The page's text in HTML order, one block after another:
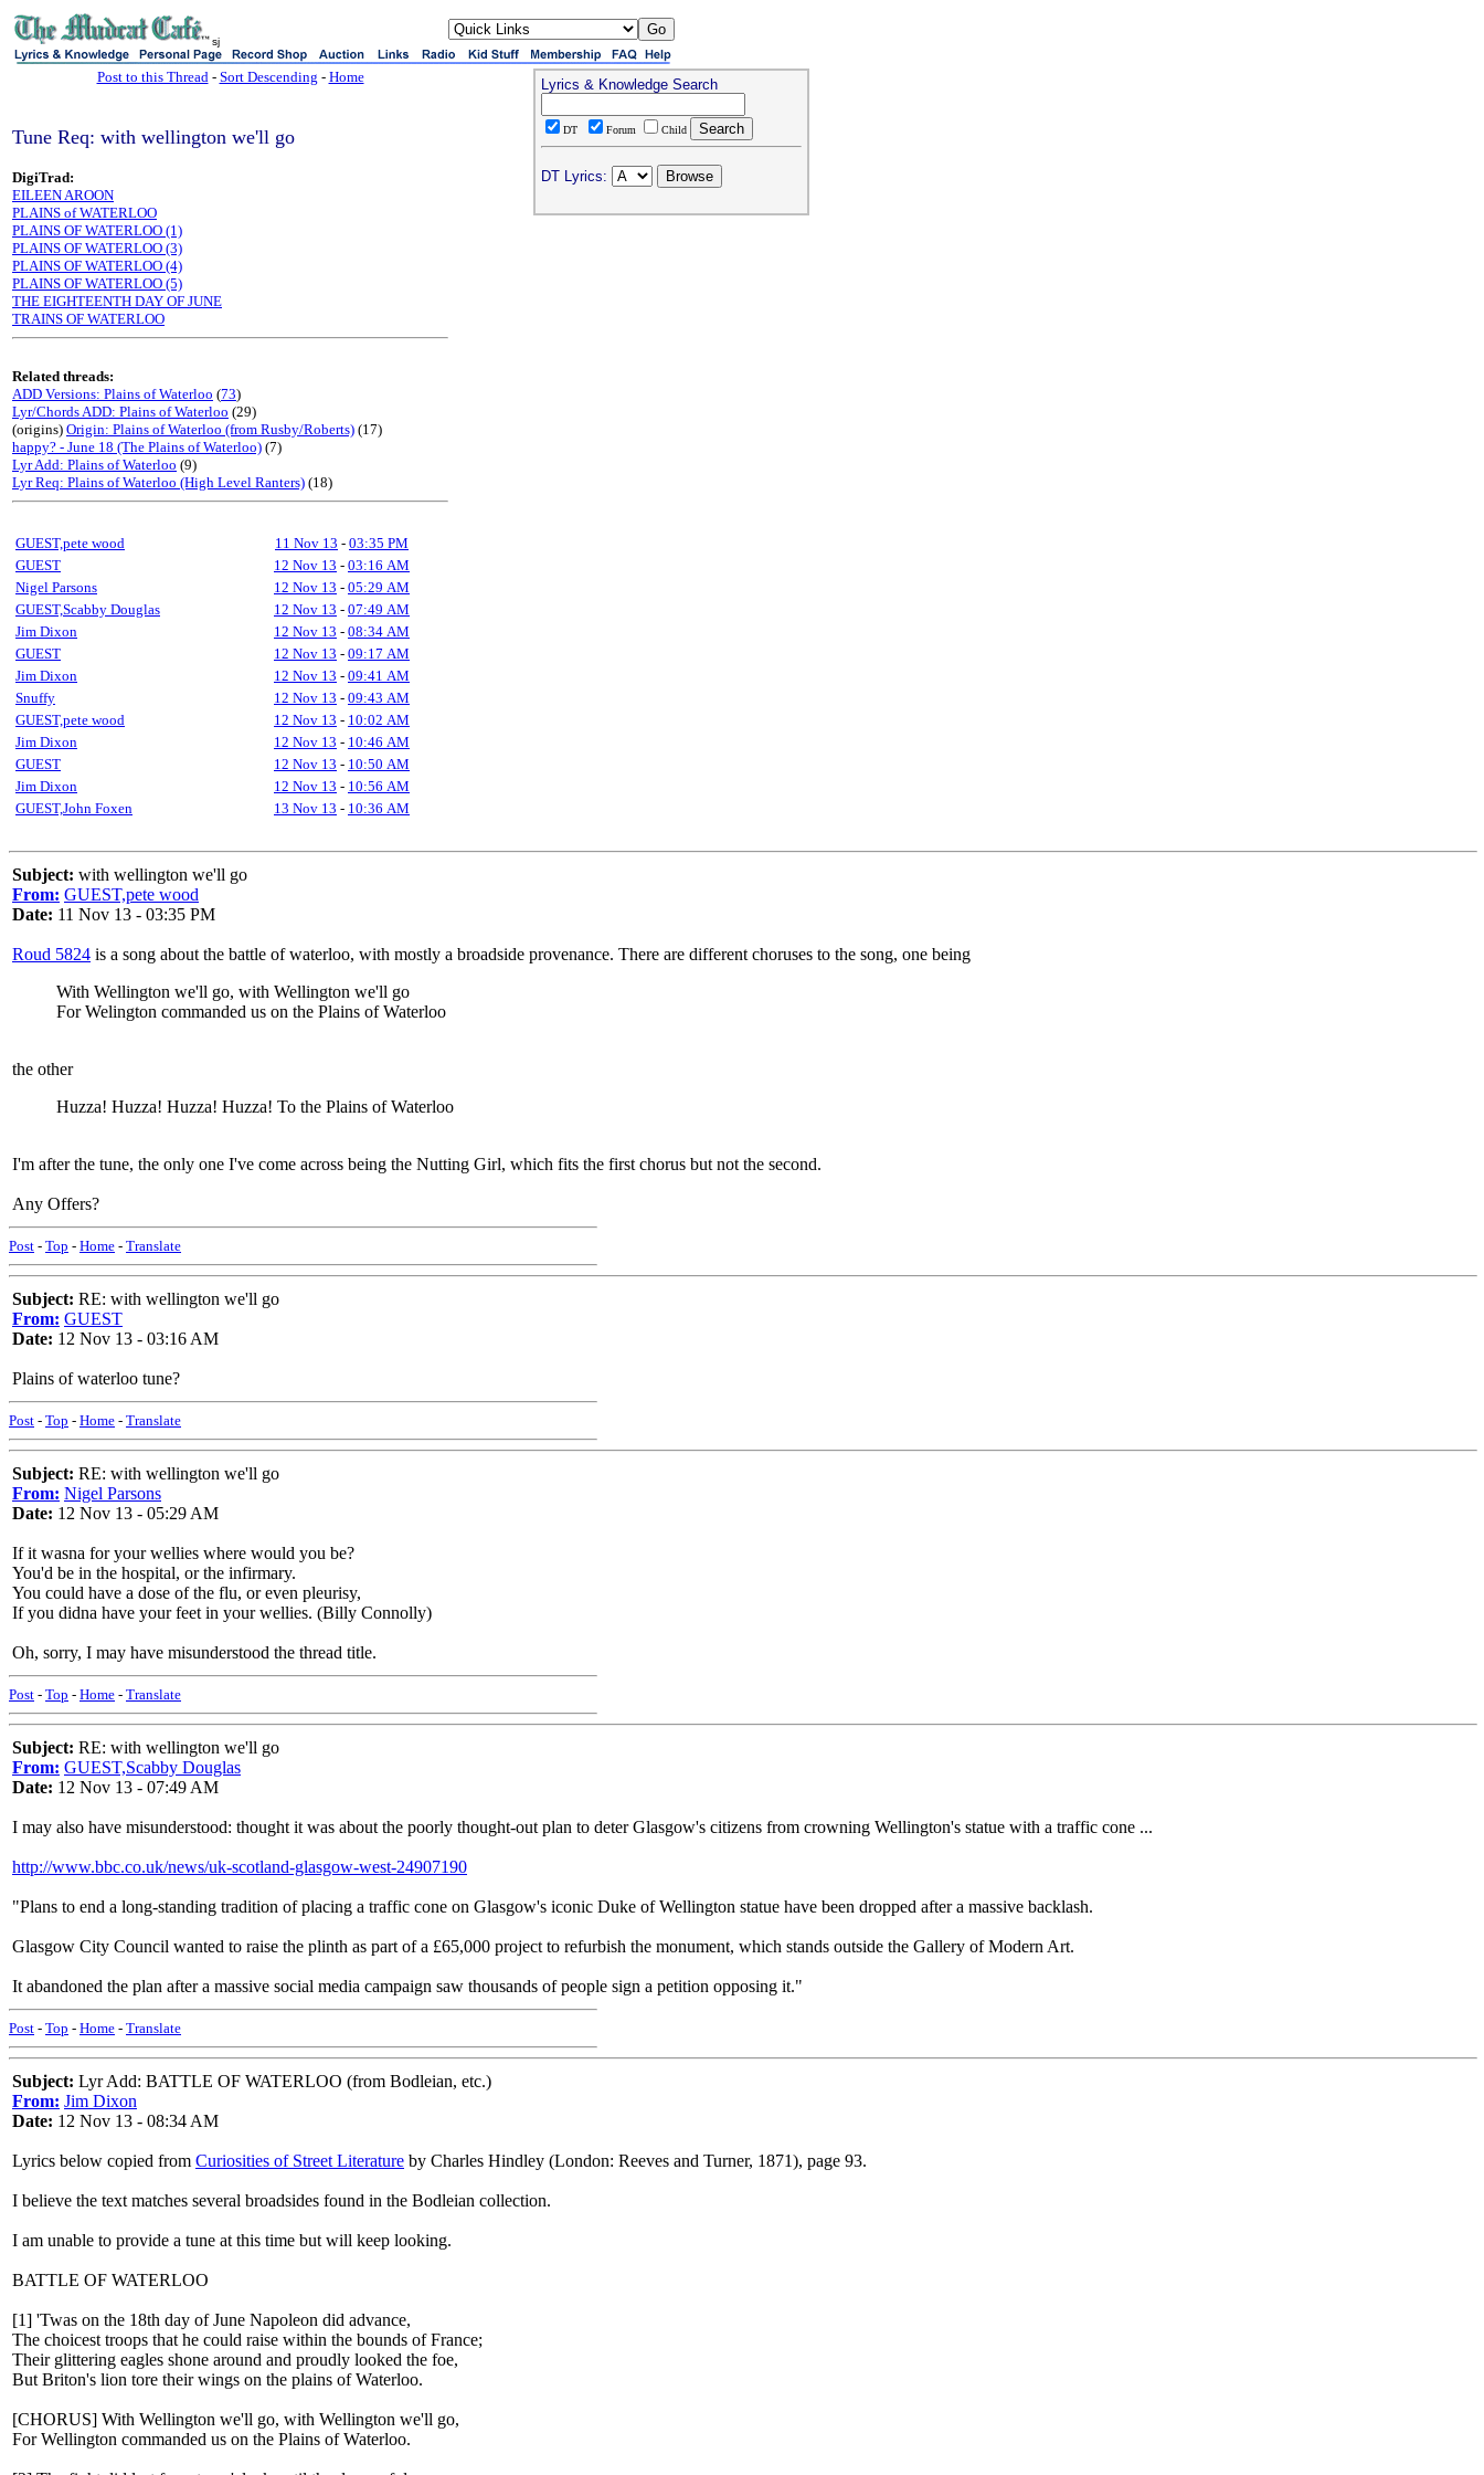
sj
Post to this Thread- Sort Descending - Home
Tune Req: with wellington we'll go
DigiTrad:
EILEEN AROON
PLAINS of WATERLOO
PLAINS OF WATERLOO (1)
PLAINS OF WATERLOO (3)
PLAINS OF WATERLOO (4)
PLAINS OF WATERLOO (5)
THE EIGHTEENTH DAY OF JUNE
TRAINS OF WATERLOO
Related threads:
ADD Versions: Plains of Waterloo (73)
Lyr/Chords ADD: Plains of Waterloo (29)
(origins) Origin: Plains of Waterloo (from Rusby/Roberts) (17)
happy? - June 18 (The Plains of Waterloo) (7)
Lyr Add: Plains of Waterloo (9)
Lyr Req: Plains of Waterloo (High Level Ranters) (18)
GUEST,pete wood 11 Nov 13 - 03:35 PM
GUEST
12 Nov 13 - 03:16 AM
Nigel Parsons
12 Nov 13 - 05:29 AM
GUEST,Scabby Douglas
12 Nov 13 - 07:49 AM
Jim Dixon
12 Nov 13 - 08:34 AM
GUEST
12 Nov 13 - 09:17 AM
Jim Dixon
12 Nov 13 - 09:41 AM
Snuffy
12 Nov 13 - 09:43 AM
GUEST,pete wood
12 Nov 13 - 10:02 AM
Jim Dixon
12 Nov 13 - 10:46 AM
GUEST
12 Nov 13 - 10:50 AM
Jim Dixon
12 Nov 13 - 10:56 AM
GUEST,John Foxen
13 Nov 13 - 10:36 AM
Lyrics & Knowledge Search
DT Forum Child
DT Lyrics:
Subject: with wellington we'll go
From: GUEST,pete wood
Date: 11 Nov 13 - 03:35 PM
Roud 5824 is a song about the battle of waterloo, with mostly a broadside provenance. There are different choruses to the song, one being
With Wellington we'll go, with Wellington we'll go
For Welington commanded us on the Plains of Waterloo
the other
Huzza! Huzza! Huzza! Huzza! To the Plains of Waterloo
I'm after the tune, the only one I've come across being the Nutting Girl, which fits the first chorus but not the second.
Any Offers?
Post - Top - Home - Translate
Subject: RE: with wellington we'll go
From: GUEST
Date: 12 Nov 13 - 03:16 AM
Plains of waterloo tune?
Post - Top - Home - Translate
Subject: RE: with wellington we'll go
From: Nigel Parsons
Date: 12 Nov 13 - 05:29 AM
If it wasna for your wellies where would you be?
You'd be in the hospital, or the infirmary.
You could have a dose of the flu, or even pleurisy,
If you didna have your feet in your wellies. (Billy Connolly)
Oh, sorry, I may have misunderstood the thread title.
Post - Top - Home - Translate
Subject: RE: with wellington we'll go
From: GUEST,Scabby Douglas
Date: 12 Nov 13 - 07:49 AM
I may also have misunderstood: thought it was about the poorly thought-out plan to deter Glasgow's citizens from crowning Wellington's statue with a traffic cone ...
http://www.bbc.co.uk/news/uk-scotland-glasgow-west-24907190
"Plans to end a long-standing tradition of placing a traffic cone on Glasgow's iconic Duke of Wellington statue have been dropped after a massive backlash.
Glasgow City Council wanted to raise the plinth as part of a £65,000 project to refurbish the monument, which stands outside the Gallery of Modern Art.
It abandoned the plan after a massive social media campaign saw thousands of people sign a petition opposing it."
Post - Top - Home - Translate
Subject: Lyr Add: BATTLE OF WATERLOO (from Bodleian, etc.)
From: Jim Dixon
Date: 12 Nov 13 - 08:34 AM
Lyrics below copied from Curiosities of Street Literature by Charles Hindley (London: Reeves and Turner, 1871), page 93.
I believe the text matches several broadsides found in the Bodleian collection.
I am unable to provide a tune at this time but will keep looking.
BATTLE OF WATERLOO
[1] 'Twas on the 18th day of June Napoleon did advance,
The choicest troops that he could raise within the bounds of France;
Their glittering eagles shone around and proudly looked the foe,
But Briton's lion tore their wings on the plains of Waterloo.
[CHORUS] With Wellington we'll go, with Wellington we'll go,
For Wellington commanded us on the Plains of Waterloo.